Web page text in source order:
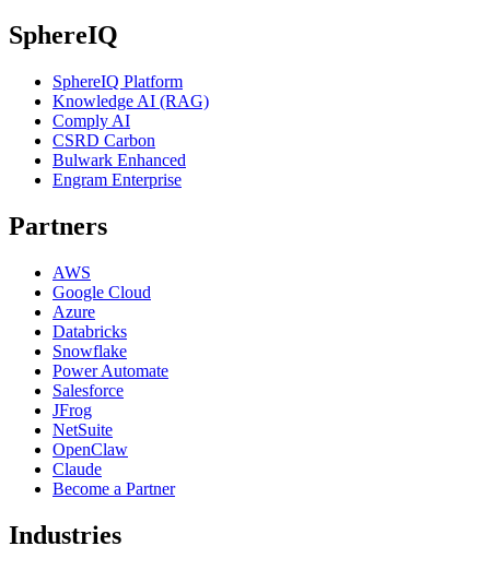
SphereIQ
SphereIQ Platform
Knowledge AI (RAG)
Comply AI
CSRD Carbon
Bulwark Enhanced
Engram Enterprise
Partners
AWS
Google Cloud
Azure
Databricks
Snowflake
Power Automate
Salesforce
JFrog
NetSuite
OpenClaw
Claude
Become a Partner
Industries